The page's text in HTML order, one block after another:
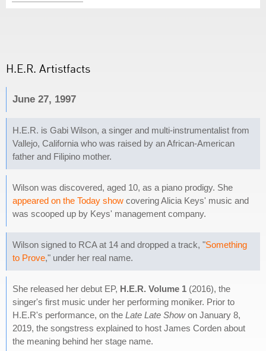
H.E.R. Artistfacts
June 27, 1997
H.E.R. is Gabi Wilson, a singer and multi-instrumentalist from
Vallejo, California who was raised by an African-American
father and Filipino mother.
Wilson was discovered, aged 10, as a piano prodigy. She
appeared on the Today show covering Alicia Keys' music and
was scooped up by Keys' management company.
Wilson signed to RCA at 14 and dropped a track, "Something
to Prove," under her real name.
She released her debut EP, H.E.R. Volume 1 (2016), the
singer's first music under her performing moniker. Prior to
H.E.R's performance, on the Late Late Showon January 8,
2019, the songstress explained to host James Corden about
the meaning behind her stage name.